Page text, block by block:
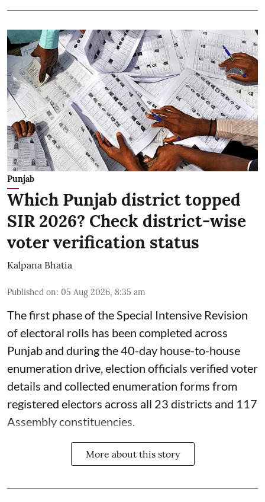
Punjab
Which Punjab district topped
SIR 2026? Check district-wise
voter verification status
Kalpana Bhatia
Published on: 05 Aug 2026, 8:35 am
The first phase of the Special Intensive Revision
of electoral rolls has been completed across
Punjab and during the 40-day house-to-house
enumeration drive, election officials verified voter
details and collected enumeration forms from
registered electors across all 23 districts and 117
Assembly constituencies.
More about this story